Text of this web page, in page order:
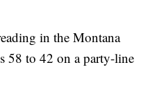
in the Montana
58 to 42 on a party-line